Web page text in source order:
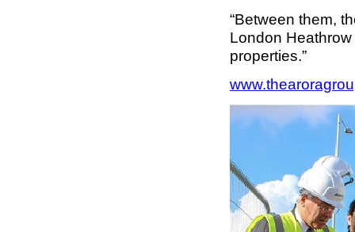
“Between them,
London
properties.”